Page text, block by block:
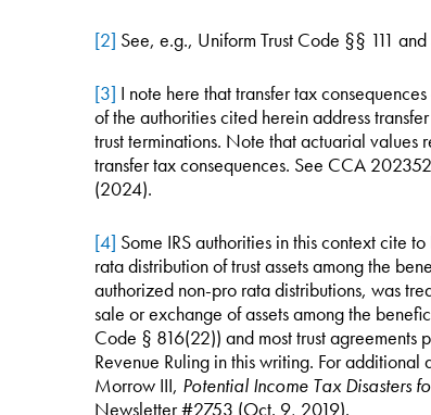
[2] See, e.g., Uniform Trust Code §§ 111 and
[3] I note here that transfer tax
of the authorities cited herein address
trust terminations. Note that actuarial
transfer tax consequences. See CCA
(2024).
[4] Some IRS authorities in this context cite
rata distribution of trust assets among the
authorized non-pro rata distributions, was
sale or exchange of assets among the
Code § 816(22)) and most trust agreements
Revenue Ruling in this writing. For additional
Morrow III, Potential Income Tax Disasters
Newsletter #2753 (Oct. 9, 2019).